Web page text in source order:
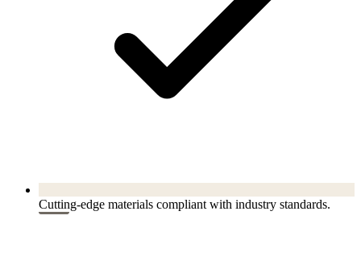
Cutting-edge materials compliant with industry standards.